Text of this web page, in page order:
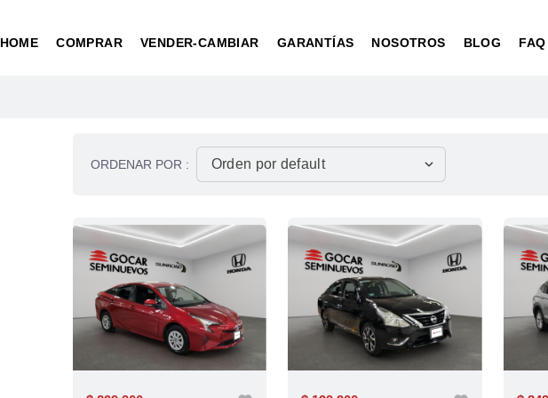
HOME COMPRAR VENDER-CAMBIAR GARANTÍAS NOSOTROS BLOG FAQ
ORDENAR POR :